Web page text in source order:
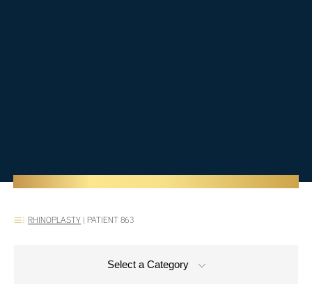
RHINOPLASTY | PATIENT 863
Select a Category